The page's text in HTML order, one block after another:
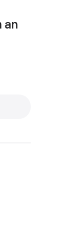
an